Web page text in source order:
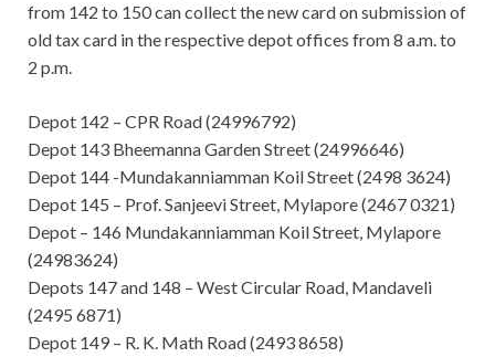
from 142 to 150 can collect the new card on submission of
old tax card in the respective depot offices from 8 a.m. to
2 p.m.
Depot 142 – CPR Road (24996792)
Depot 143 Bheemanna Garden Street (24996646)
Depot 144 -Mundakanniamman Koil Street (2498 3624)
Depot 145 – Prof. Sanjeevi Street, Mylapore (2467 0321)
Depot – 146 Mundakanniamman Koil Street, Mylapore
(24983624)
Depots 147 and 148 – West Circular Road, Mandaveli
(2495 6871)
Depot 149 – R. K. Math Road (2493 8658)